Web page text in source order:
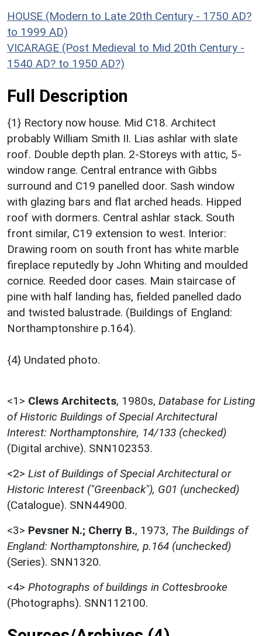
HOUSE (Modern to Late 20th Century - 1750 AD?
to 1999 AD)
VICARAGE (Post Medieval to Mid 20th Century -
1540 AD? to 1950 AD?)
Full Description
{1} Rectory now house. Mid C18. Architect
probably William Smith II. Lias ashlar with slate
roof. Double depth plan. 2-Storeys with attic, 5-
window range. Central entrance with Gibbs
surround and C19 panelled door. Sash window
with glazing bars and flat arched heads. Hipped
roof with dormers. Central ashlar stack. South
front similar, C19 extension to west. Interior:
Drawing room on south front has white marble
fireplace reputedly by John Whiting and moulded
cornice. Reeded door cases. Main staircase of
pine with half landing has, fielded panelled dado
and twisted balustrade. (Buildings of England:
Northamptonshire p.164).
{4} Undated photo.
<1> Clews Architects, 1980s, Database for Listing
of Historic Buildings of Special Architectural
Interest: Northamptonshire, 14/133 (checked)
(Digital archive). SNN102353.
<2> List of Buildings of Special Architectural or
Historic Interest ("Greenback"), G01 (unchecked)
(Catalogue). SNN44900.
<3> Pevsner N.; Cherry B., 1973, The Buildings of
England: Northamptonshire, p.164 (unchecked)
(Series). SNN1320.
<4> Photographs of buildings in Cottesbrooke
(Photographs). SNN112100.